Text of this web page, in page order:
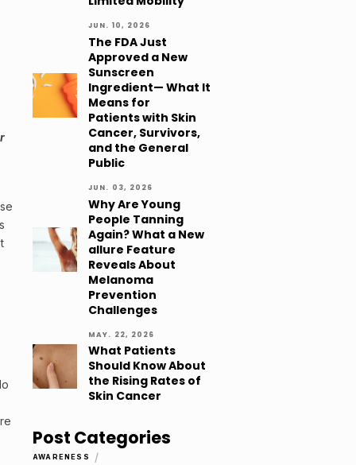
JUN. 10, 2026
The FDA Just
Approved a New
Sunscreen
Ingredient— What It
Means for
Patients with Skin
Cancer, Survivors,
and the General
Public
JUN. 03, 2026
Why Are Young
People Tanning
Again? What a New
allure Feature
Reveals About
Melanoma
Prevention
Challenges
MAY. 22, 2026
What Patients
Should Know About
the Rising Rates of
Skin Cancer
Post Categories
AWARENESS /